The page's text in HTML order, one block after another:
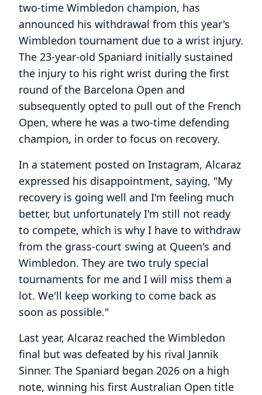
two-time Wimbledon champion, has
announced his withdrawal from this year's
Wimbledon tournament due to a wrist injury.
The 23-year-old Spaniard initially sustained
the injury to his right wrist during the first
round of the Barcelona Open and
subsequently opted to pull out of the French
Open, where he was a two-time defending
champion, in order to focus on recovery.
In a statement posted on Instagram, Alcaraz
expressed his disappointment, saying, "My
recovery is going well and I'm feeling much
better, but unfortunately I'm still not ready
to compete, which is why I have to withdraw
from the grass-court swing at Queen's and
Wimbledon. They are two truly special
tournaments for me and I will miss them a
lot. We'll keep working to come back as
soon as possible."
Last year, Alcaraz reached the Wimbledon
final but was defeated by his rival Jannik
Sinner. The Spaniard began 2026 on a high
note, winning his first Australian Open title